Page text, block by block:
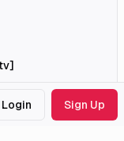
Login Sign Up